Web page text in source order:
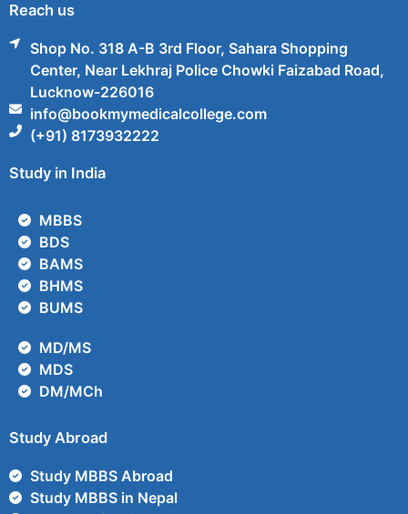
Reach us
Shop No. 318 A-B 3rd Floor, Sahara Shopping
Center, Near Lekhraj Police Chowki Faizabad Road,
Lucknow-226016
info@bookmymedicalcollege.com
(+91) 8173932222
Study in India
MBBS
BDS
BAMS
BHMS
BUMS
MD/MS
MDS
DM/MCh
Study Abroad
Study MBBS Abroad
Study MBBS in Nepal